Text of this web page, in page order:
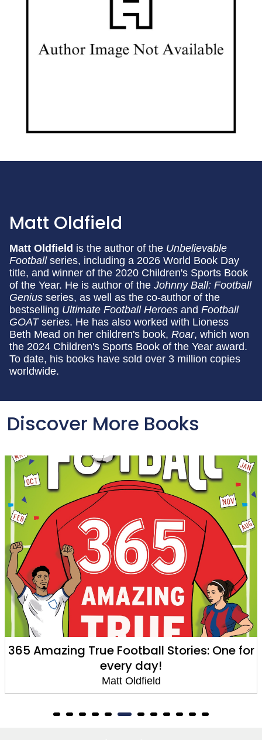
Matt Oldfield
Matt Oldfield is the author of the Unbelievable
Footballseries, including a 2026 World Book Day
title, and winner of the 2020 Children's Sports Book
of the Year. He is author of the Johnny Ball: Football
Genius series, as well as the co-author of the
bestselling Ultimate Football Heroes and Football
GOATseries. He has also worked with Lioness
Beth Mead on her children's book, Roar, which won
the 2024 Children's Sports Book of the Year award.
To date, his books have sold over 3 million copies
worldwide.
Discover More Books
Football Stories: One for
Unbelievable